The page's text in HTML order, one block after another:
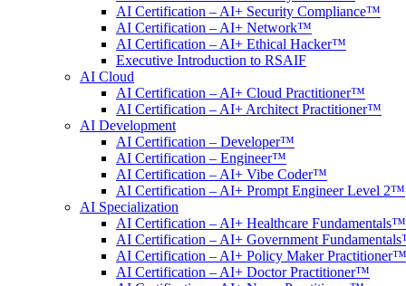
AI Certification – AI+ Security Compliance™
AI Certification – AI+ Network™
AI Certification – AI+ Ethical Hacker™
Executive Introduction to RSAIF
AI Cloud
AI Certification – AI+ Cloud Practitioner™
AI Certification – AI+ Architect Practitioner™
AI Development
AI Certification – Developer™
AI Certification – Engineer™
AI Certification – AI+ Vibe Coder™
AI Certification – AI+ Prompt Engineer Level 2™
AI Specialization
AI Certification – AI+ Healthcare Fundamentals™
AI Certification – AI+ Government
AI Certification – AI+ Policy Maker Practitioner™
AI Certification – AI+ Doctor Practitioner™